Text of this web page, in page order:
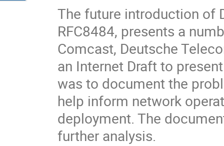
The future introduction of
RFC8484, presents a
Comcast, Deutsche
an Internet Draft to
was to document the
help inform network
deployment. The
further analysis.